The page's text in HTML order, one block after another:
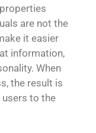
are not the
it easier
information,
When
the result is
users to the